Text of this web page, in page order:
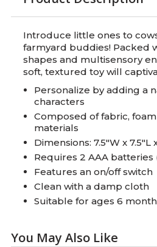
Introduce little ones to
farmyard buddies! Packed
shapes and multisensory
soft, textured toy will
Personalize by adding a
characters
Composed of fabric,
materials
Dimensions: 7.5"W x 7.5"L
Requires 2 AAA
Features an on/off switch
Clean with a damp cloth
Suitable for ages 6
You May Also Like